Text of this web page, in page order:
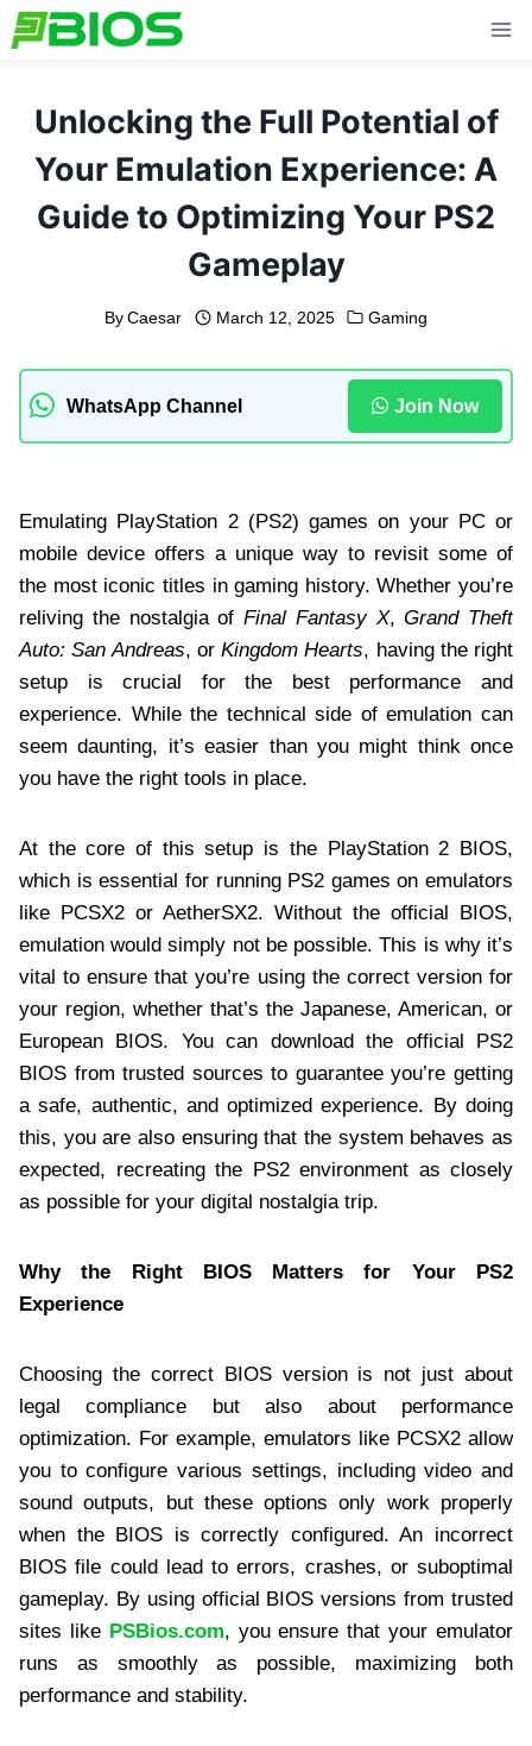
Skip
to
Unlocking the Full Potential of
Your Emulation Experience: A
Guide to Optimizing Your PS2
Gameplay
By Caesar March 12, 2025 Gaming
WhatsApp Channel Join Now
Emulating PlayStation 2 (PS2) games on your PC or
mobile device offers a unique way to revisit some of
the most iconic titles in gaming history. Whether you’re
reliving the nostalgia of Final Fantasy X,Grand Theft
Auto: San Andreas, or Kingdom Hearts, having the right
setup is crucial for the best performance and
experience. While the technical side of emulation can
seem daunting, it’s easier than you might think once
you have the right tools in place.
At the core of this setup is the PlayStation 2 BIOS,
which is essential for running PS2 games on emulators
like PCSX2 or AetherSX2. Without the official BIOS,
emulation would simply not be possible. This is why it’s
vital to ensure that you’re using the correct version for
your region, whether that’s the Japanese, American, or
European BIOS. You can download the official PS2
BIOS from trusted sources to guarantee you’re getting
a safe, authentic, and optimized experience. By doing
this, you are also ensuring that the system behaves as
expected, recreating the PS2 environment as closely
as possible for your digital nostalgia trip.
Why the Right BIOS Matters for Your PS2
Experience
Choosing the correct BIOS version is not just about
legal compliance but also about performance
optimization. For example, emulators like PCSX2 allow
you to configure various settings, including video and
sound outputs, but these options only work properly
when the BIOS is correctly configured. An incorrect
BIOS file could lead to errors, crashes, or suboptimal
gameplay. By using official BIOS versions from trusted
sites like PSBios.com, you ensure that your emulator
runs as smoothly as possible, maximizing both
performance and stability.